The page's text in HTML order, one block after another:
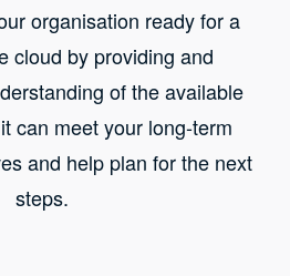
organisation ready for a
cloud by providing and
of the available
can meet your long-term
and help plan for the next
steps.